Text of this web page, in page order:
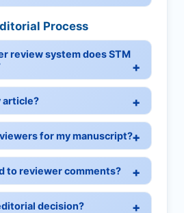
Process
review system does STM
article?
for my manuscript?
to reviewer comments?
decision?